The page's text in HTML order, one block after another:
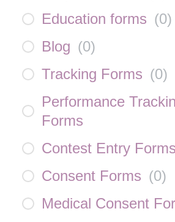
Education forms (0)
Blog (0)
Tracking Forms (0)
Performance
Forms
Contest Entry Forms
Consent Forms (0)
Medical Consent